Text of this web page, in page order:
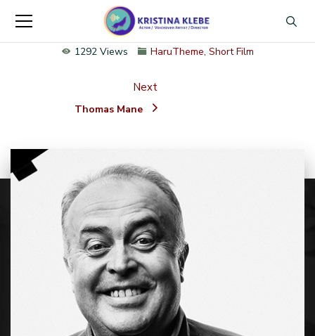
1292 Views HaruTheme, Short Film
Next
Thomas Mane